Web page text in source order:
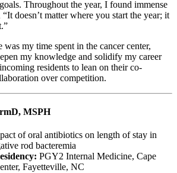
Throughout the year, I found immense
doesn’t matter where you start the year; it
my time spent in the cancer center,
my knowledge and solidify my career
residents to lean on their co-
over competition.
MSPH
of oral antibiotics on length of stay in
rod bacteremia
PGY2 Internal Medicine, Cape
Fayetteville, NC